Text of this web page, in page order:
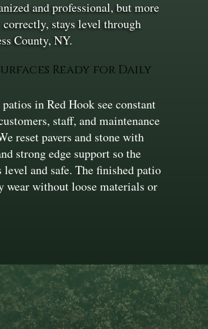
and professional, but more
stays level through
County, NY.
Ready for Daily
in Red Hook see constant
staff, and maintenance
reset pavers and stone with
strong edge support so the
level and safe. The finished patio
wear without loose materials or